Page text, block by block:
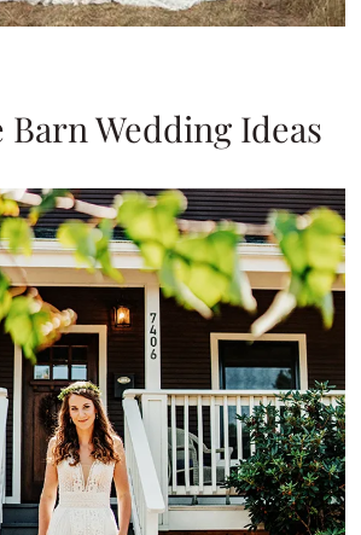
Wedding Ideas